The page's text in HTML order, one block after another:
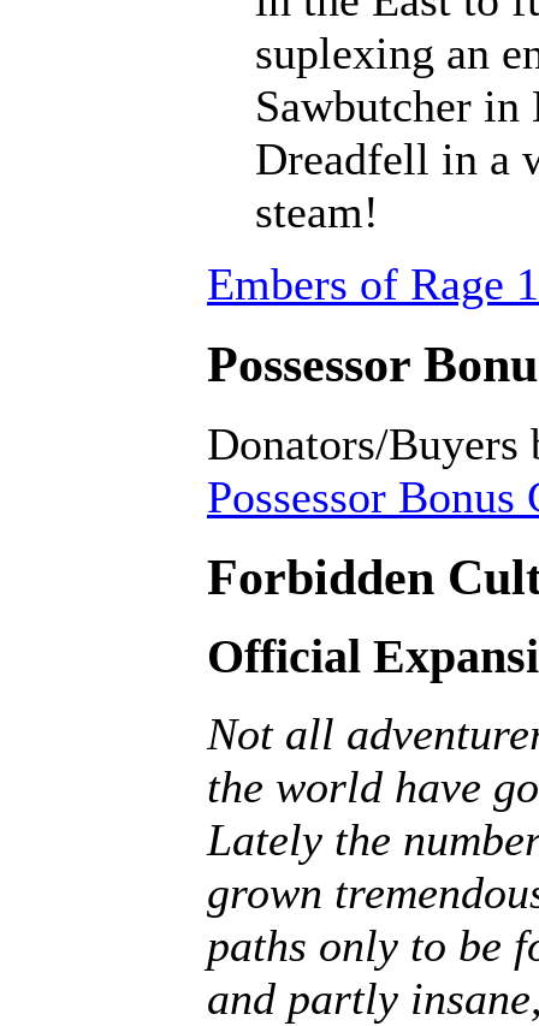
suplexing an
Sawbutcher
Dreadfell in a
steam!
Embers of Rage
Possessor
Donators/Buyers
Possessor Bonus
Forbidden
Official
Not all
the world have
Lately the
grown
paths only to be
and partly